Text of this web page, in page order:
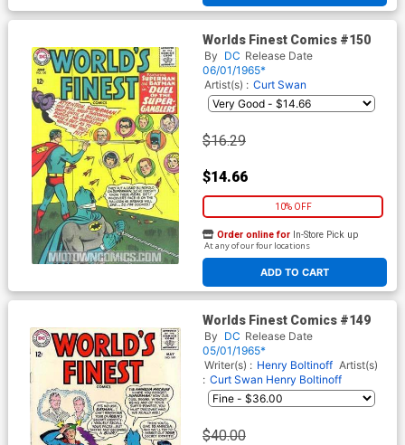
Worlds Finest Comics #150
By DC Release Date
06/01/1965*
Artist(s) : Curt Swan
$16.29
$14.66
10% OFF
ADD TO CART
Order online for In-Store Pick up
At any of our four locations
Worlds Finest Comics #149
By DC Release Date
05/01/1965*
Writer(s) : Henry Boltinoff Artist(s)
: Curt Swan Henry Boltinoff
$40.00